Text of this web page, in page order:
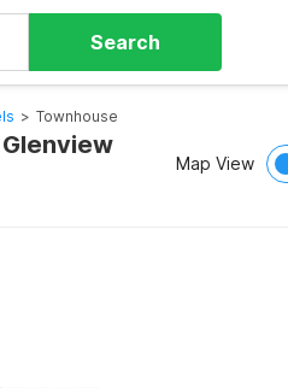
Search
> Townhouse
Map View